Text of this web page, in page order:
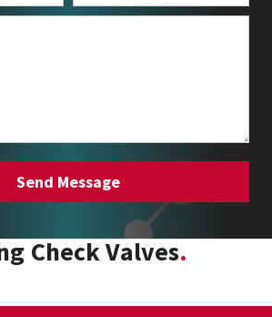
Check Valves